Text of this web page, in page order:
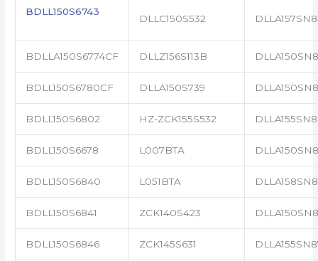
BDLL150S6743
DLLC150S532
BDLLA150S6774CF DLLZ156S113B
BDLL150S6780CF DLLA150S739
BDLL150S6802 HZ-ZCK155S532
BDLL150S6678 L007BTA
BDLL150S6840 L051BTA
BDLL150S6841 ZCK140S423
BDLL150S6846 ZCK145S631